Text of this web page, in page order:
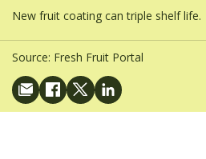
New fruit coating can triple shelf life.
Source: Fresh Fruit Portal